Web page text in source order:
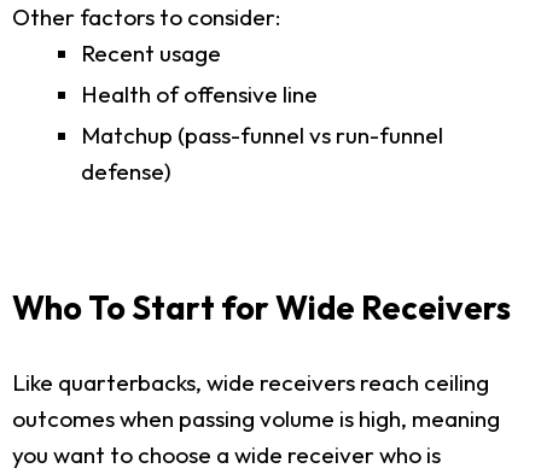
Other factors to consider:
Recent usage
Health of offensive line
Matchup (pass-funnel vs run-funnel
defense)
Who To Start for Wide Receivers
Like quarterbacks, wide receivers reach ceiling
outcomes when passing volume is high, meaning
you want to choose a wide receiver who is